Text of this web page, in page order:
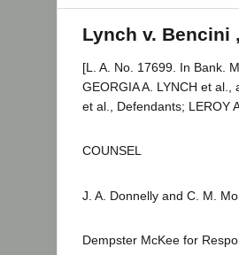
Lynch v. Bencini
[L. A. No. 17699. In Bank.
GEORGIA A. LYNCH et
et al., Defendants; LEROY
COUNSEL
J. A. Donnelly and C. M.
Dempster McKee for